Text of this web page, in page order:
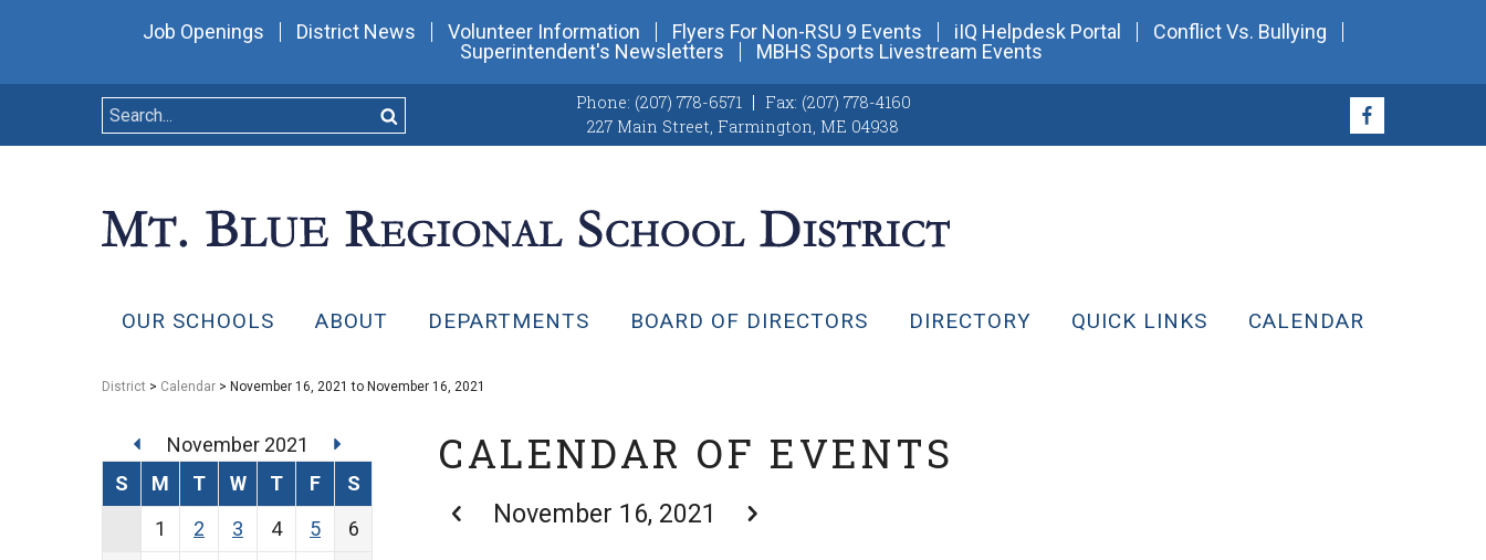
Job Openings District News Volunteer Information Flyers For Non-RSU 9 Events iIQ Helpdesk Portal
Conflict Vs. Bullying
Superintendent's Newsletters
MBHS Sports Livestream Events
Phone: (207) 778-6571 Fax: (207) 778-4160
227 Main Street, Farmington, ME 04938
OUR SCHOOLS ABOUT DEPARTMENTS BOARD OF DIRECTORS DIRECTORY QUICK LINKS CALENDAR
District > Calendar > November 16, 2021 to November 16, 2021
CALENDAR OF EVENTS
November 16, 2021
November 2021
S
M T W T F
S
1
2 3 4 5
6